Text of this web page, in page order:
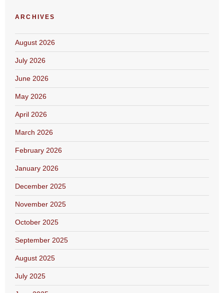
ARCHIVES
August 2026
July 2026
June 2026
May 2026
April 2026
March 2026
February 2026
January 2026
December 2025
November 2025
October 2025
September 2025
August 2025
July 2025